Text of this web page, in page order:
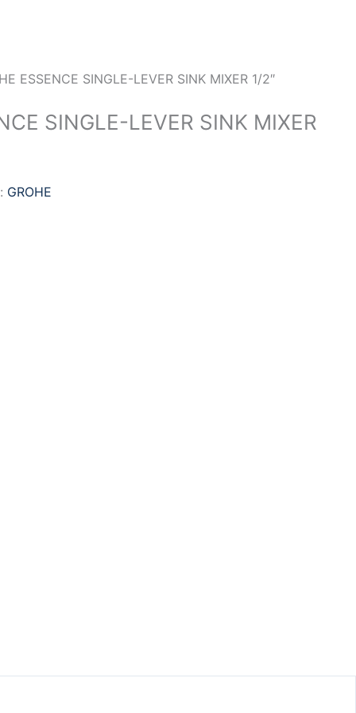
ESSENCE SINGLE-LEVER SINK MIXER 1/2″
SINGLE-LEVER SINK MIXER
GROHE